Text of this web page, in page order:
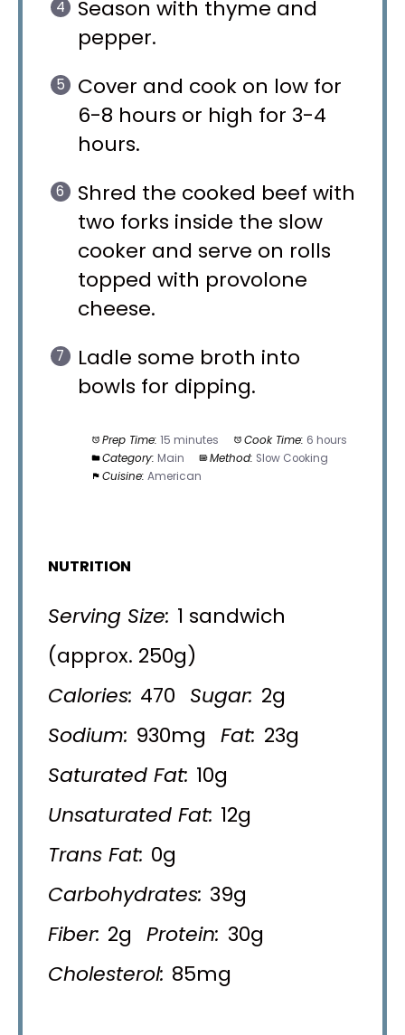
Season with thyme and
pepper.
Cover and cook on low for
6-8 hours or high for 3-4
hours.
Shred the cooked beef with
two forks inside the slow
cooker and serve on rolls
topped with provolone
cheese.
Ladle some broth into
bowls for dipping.
Prep Time: 15 minutes Cook Time: 6 hours
Category: Main Method: Slow Cooking
Cuisine: American
NUTRITION
Serving Size: 1 sandwich
(approx. 250g)
Calories: 470 Sugar: 2g
Sodium: 930mg Fat: 23g
Saturated Fat: 10g
Unsaturated Fat: 12g
Trans Fat: 0g
Carbohydrates: 39g
Fiber: 2g Protein: 30g
Cholesterol: 85mg